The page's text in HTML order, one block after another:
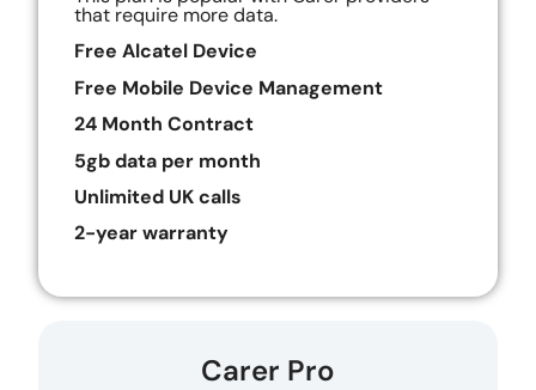
that require more data.
Free Alcatel Device
Free Mobile Device Management
24 Month Contract
5gb data per month
Unlimited UK calls
2-year warranty
Carer Pro